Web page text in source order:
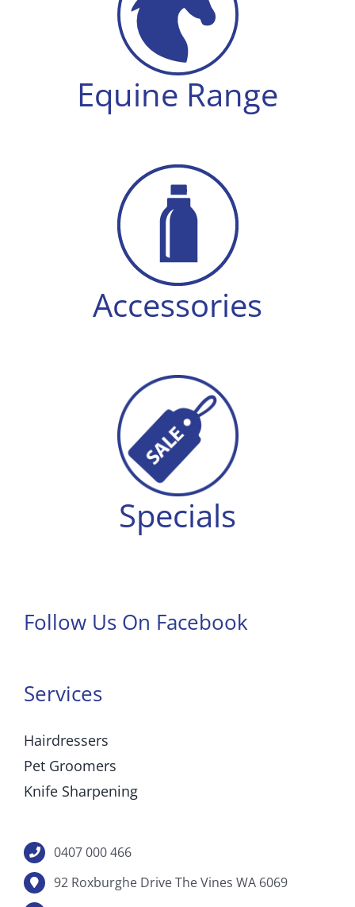
Equine Range
Accessories
Specials
Follow Us On Facebook
Services
Hairdressers
Pet Groomers
Knife Sharpening
0407 000 466
92 Roxburghe Drive The Vines WA 6069